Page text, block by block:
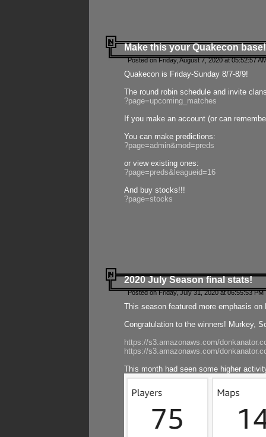
Make this your Quakecon base!
Posted on Friday, August 7, 2020 at 05:52:57
Quakecon is Friday-Sunday 8/7-8/9!
The round robin schedule and invite
?page=upcoming_matches
If you make an account (or can
You can make predictions:
?page=admin&mod=preds
or view existing ones:
?page=preds&leagueid=16
And buy stocks!!!
?page=stocks
2020 July Season final stats!
Posted on Friday, July 31, 2020 at 06:55:53
This season featured more emphasis
Congratulation to the winners! Murkey,
https://s3.amazonaws.com/
https://s3.amazonaws.com/
This month had seen some higher